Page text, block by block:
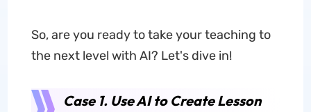
So, are you ready to take your teaching to
the next level with AI? Let's dive in!
Case 1. Use AI to Create Lesson